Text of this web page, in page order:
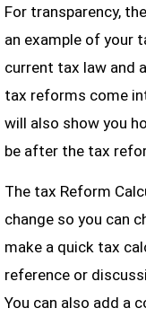
For transparency,
an example of your
current tax law and
tax reforms come
will also show you
be after the tax
The tax Reform
change so you can
make a quick tax
reference or
You can also add a